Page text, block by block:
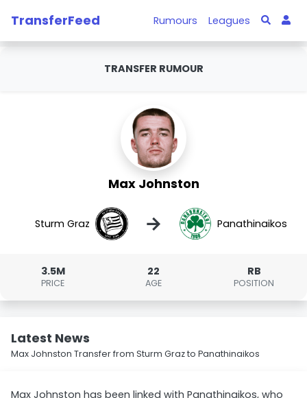
TransferFeed Rumours Leagues
TRANSFER RUMOUR
Max Johnston
Sturm Graz → Panathinaikos
3.5M
PRICE
22
AGE
RB
POSITION
Latest News
Max Johnston Transfer from Sturm Graz to Panathinaikos
Max Johnston has been linked with Panathinaikos, who